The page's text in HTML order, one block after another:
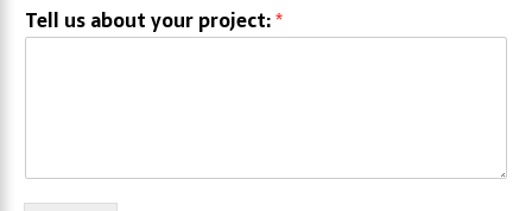
Tell us about your project:*